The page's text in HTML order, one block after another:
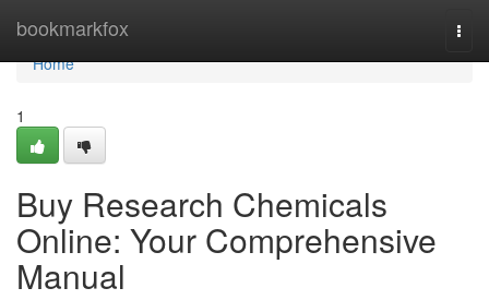
bookmarkfox
Home
Home
1
Buy Research Chemicals
Online: Your Comprehensive
Manual